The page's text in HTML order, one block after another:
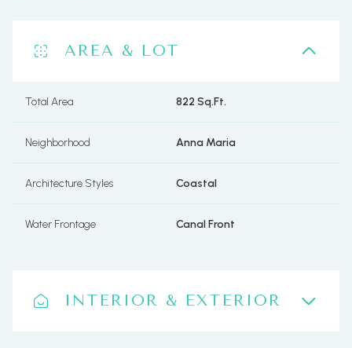
AREA & LOT
Total Area 822 Sq.Ft.
Neighborhood Anna Maria
Architecture Styles Coastal
Water Frontage Canal Front
INTERIOR & EXTERIOR